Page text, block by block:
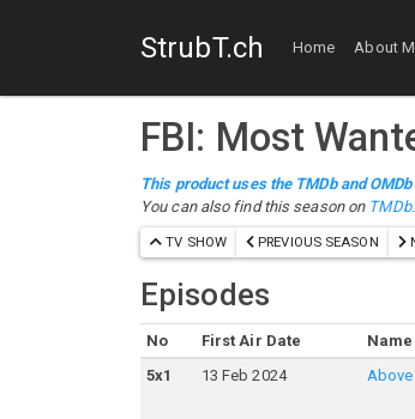
StrubT.ch Home About
FBI: Most
This product uses the TMDb and
You can also find this season on
TV SHOW PREVIOUS SEASON
Episodes
No First Air Date Name
5x1 13 Feb 2024 Above